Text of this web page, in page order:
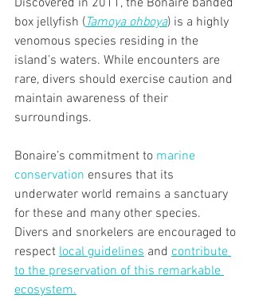
box jellyfish (Tamoya ohboya) is a highly
venomous species residing in the
island’s waters. While encounters are
rare, divers should exercise caution and
maintain awareness of their
surroundings.
Bonaire’s commitment to marine
conservation ensures that its
underwater world remains a sanctuary
for these and many other species.
Divers and snorkelers are encouraged to
respect local guidelines and contribute
to the preservation of this remarkable
ecosystem.